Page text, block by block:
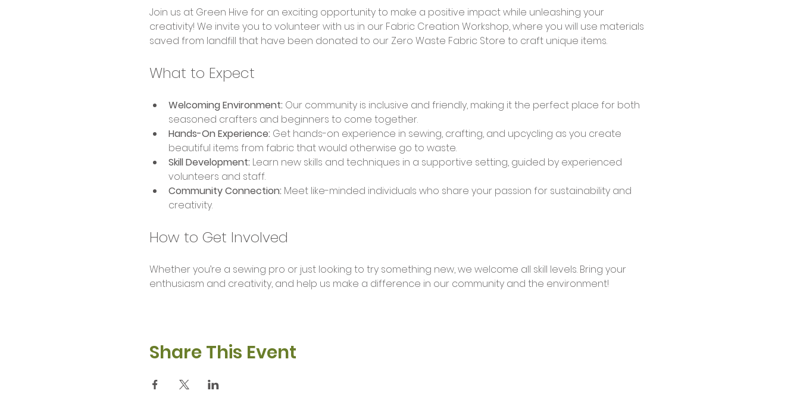
Join us at Green Hive for an exciting opportunity to make a positive impact while unleashing your
creativity! We invite you to volunteer with us in our Fabric Creation Workshop, where you will use materials
saved from landfill that have been donated to our Zero Waste Fabric Store to craft unique items.
What to Expect
Welcoming Environment: Our community is inclusive and friendly, making it the perfect place for both
seasoned crafters and beginners to come together.
Hands-On Experience: Get hands-on experience in sewing, crafting, and upcycling as you create
beautiful items from fabric that would otherwise go to waste.
Skill Development: Learn new skills and techniques in a supportive setting, guided by experienced
volunteers and staff.
Community Connection: Meet like-minded individuals who share your passion for sustainability and
creativity.
How to Get Involved
Whether you’re a sewing pro or just looking to try something new, we welcome all skill levels. Bring your
enthusiasm and creativity, and help us make a difference in our community and the environment!
Share This Event